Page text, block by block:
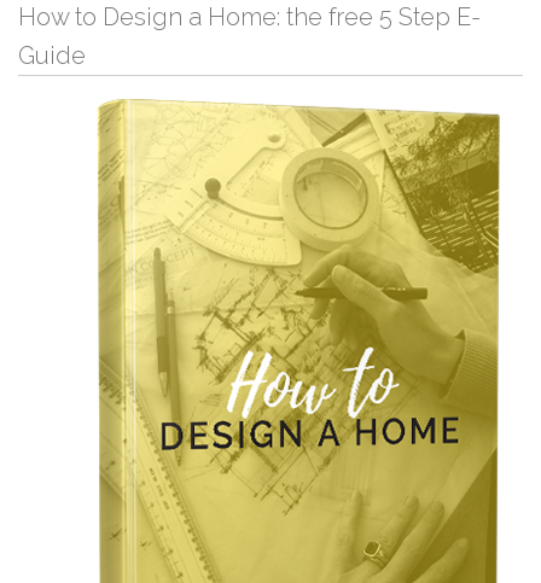
How to Design a Home: the free 5 Step E-
Guide